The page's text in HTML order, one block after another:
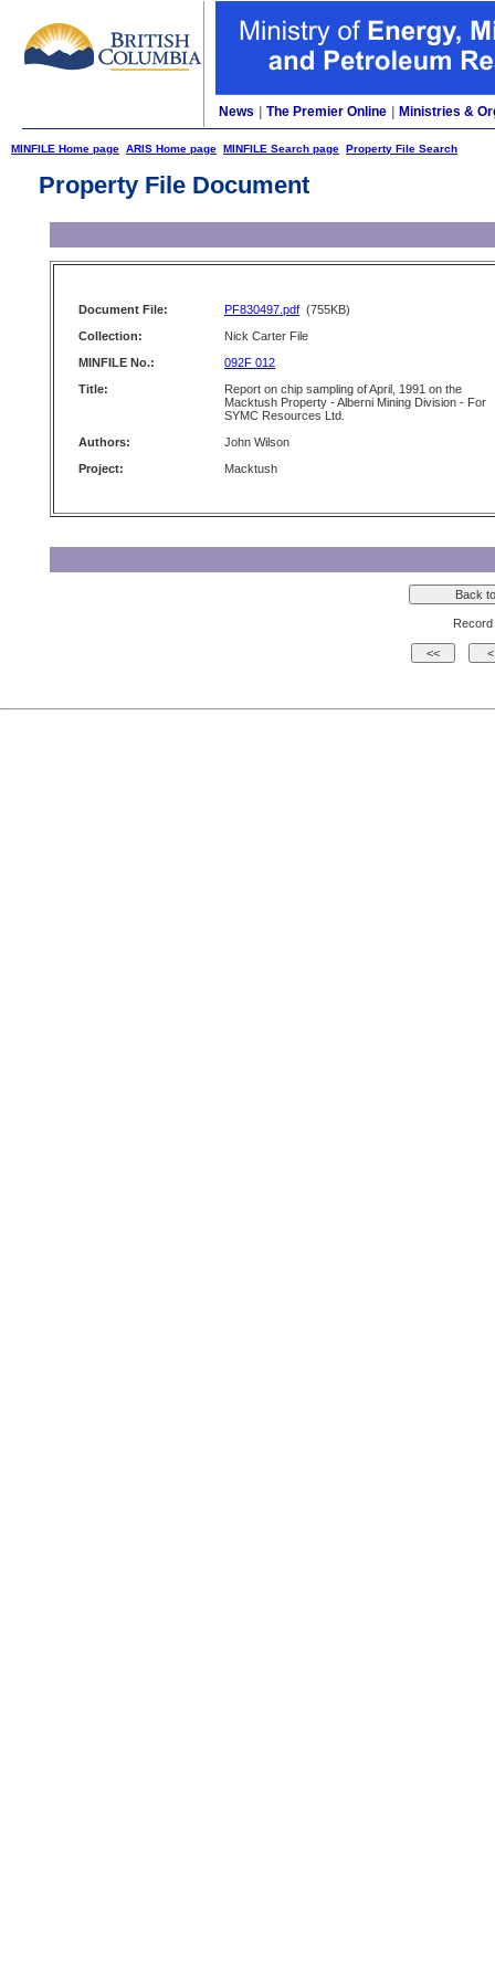
News The Premier Online Ministries &
MINFILE Home page ARIS Home page MINFILE Search page Property File Search
Property File Document
Document File: PF830497.pdf (755KB)
Collection:
Nick Carter File
MINFILE No.:
092F 012
Title:
Report on chip sampling of April, 1991 on the
Macktush Property - Alberni Mining Division - For
SYMC Resources Ltd.
Authors:
John Wilson
Project:
Macktush